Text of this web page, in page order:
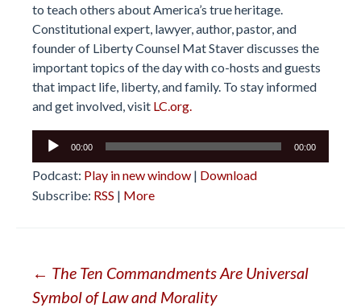
to teach others about America’s true heritage.
Constitutional expert, lawyer, author, pastor, and
founder of Liberty Counsel Mat Staver discusses the
important topics of the day with co-hosts and guests
that impact life, liberty, and family. To stay informed
and get involved, visit LC.org.
Audio
00:00 00:00
Podcast: Play in new window | Download
Subscribe: RSS | More
Post
← The Ten Commandments Are Universal
Symbol of Law and Morality